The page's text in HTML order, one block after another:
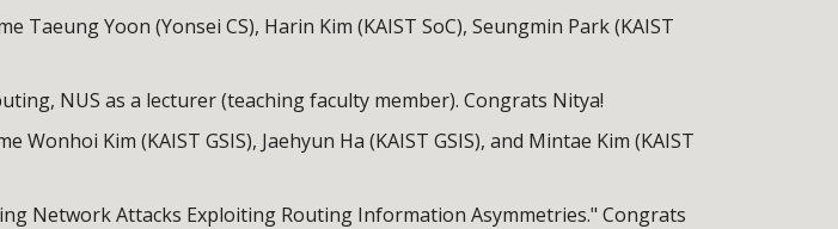
Taeung Yoon (Yonsei CS), Harin Kim (KAIST SoC), Seungmin Park (KAIST
NUS as a lecturer (teaching faculty member). Congrats Nitya!
Kim (KAIST GSIS), Jaehyun Ha (KAIST GSIS), and Mintae Kim (KAIST
Network Attacks Exploiting Routing Information Asymmetries." Congrats